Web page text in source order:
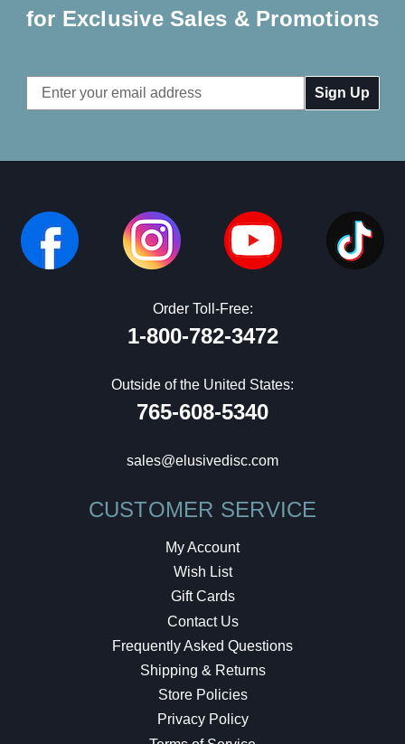
for Exclusive Sales & Promotions
Email
Address
Order Toll-Free:
1-800-782-3472
Outside of the United States:
765-608-5340
sales@elusivedisc.com
CUSTOMER SERVICE
My Account
Wish List
Gift Cards
Contact Us
Frequently Asked Questions
Shipping & Returns
Store Policies
Privacy Policy